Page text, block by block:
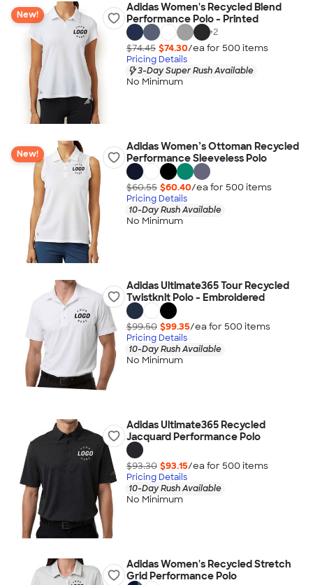
New!
Adidas Women's Recycled Blend
Performance Polo - Printed
+2
$74.45 $74.30/ea for 500 items
Pricing Details
3-Day Super Rush Available
No Minimum
New!
Adidas Women’s Ottoman Recycled
Performance Sleeveless Polo
$60.55 $60.40/ea for 500 items
Pricing Details
10-Day Rush Available
No Minimum
Adidas Ultimate365 Tour Recycled
Twistknit Polo - Embroidered
$99.50 $99.35/ea for 500 items
Pricing Details
10-Day Rush Available
No Minimum
Adidas Ultimate365 Recycled
Jacquard Performance Polo
$93.30 $93.15/ea for 500 items
Pricing Details
10-Day Rush Available
No Minimum
Adidas Women's Recycled Stretch
Grid Performance Polo